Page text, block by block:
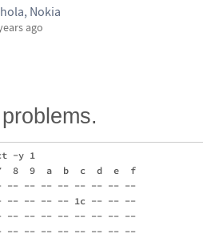
Nokia
ago
-y 1
8  9  a  b  c  d  e  f
-- -- -- -- -- -- -- --
-- -- -- -- 1c -- -- --
-- -- -- -- -- -- -- --
-- -- -- -- -- -- -- --